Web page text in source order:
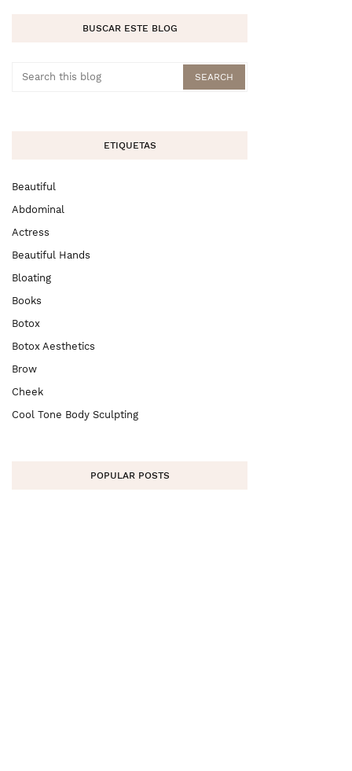
BUSCAR ESTE BLOG
ETIQUETAS
Beautiful
Abdominal
Actress
Beautiful Hands
Bloating
Books
Botox
Botox Aesthetics
Brow
Cheek
Cool Tone Body Sculpting
POPULAR POSTS